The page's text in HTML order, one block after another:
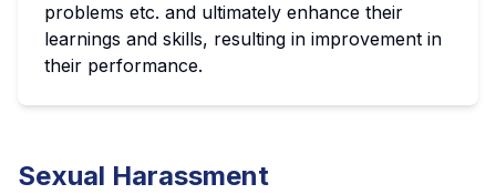
problems etc. and ultimately enhance their
learnings and skills, resulting in improvement in
their performance.
Sexual Harassment